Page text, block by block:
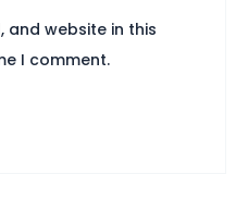
and website in this
I comment.